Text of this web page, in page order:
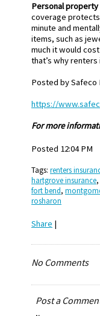
Personal
coverage protects
minute and
items, such as
much it would
that’s why
Posted bySafeco
https://
For more
Posted 12:04 PM
Tags: renters
hartgrove insurance,
fort bend,
rosharon
Share |
No Comments
Post a